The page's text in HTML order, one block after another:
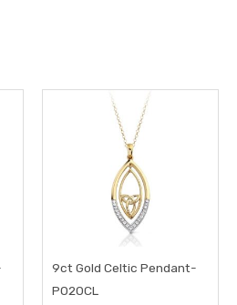
9ct Gold Celtic Pendant-
P020CL